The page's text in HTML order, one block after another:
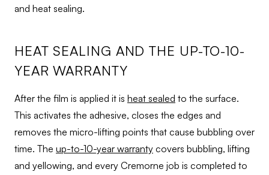
and heat sealing.
HEAT SEALING AND THE UP-TO-10-
YEAR WARRANTY
After the film is applied it is heat sealed to the surface.
This activates the adhesive, closes the edges and
removes the micro-lifting points that cause bubbling over
time. The up-to-10-year warranty covers bubbling, lifting
and yellowing, and every Cremorne job is completed to